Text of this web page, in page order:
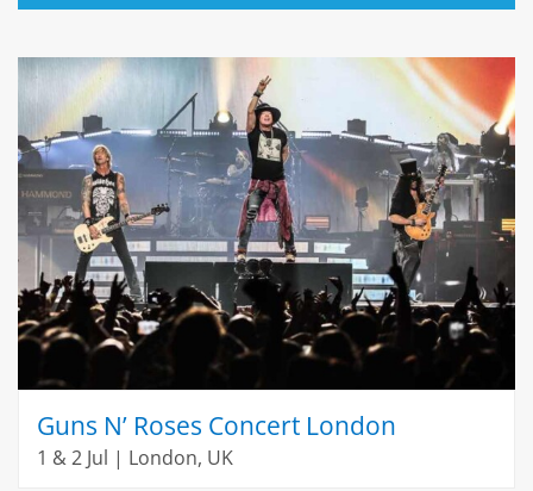
Guns N’ Roses Concert London
1 & 2 Jul | London, UK